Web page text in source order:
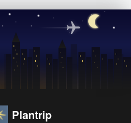
Plantrip